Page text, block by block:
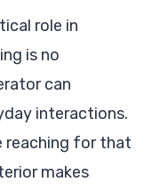
role in
is no
can
interactions.
reaching for that
makes